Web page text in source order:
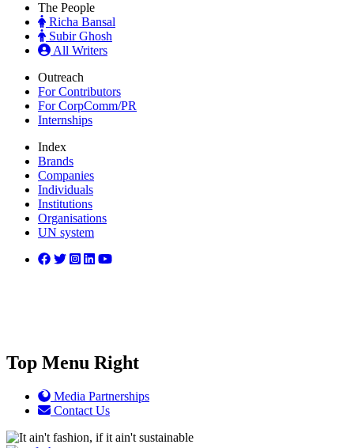
The People
Richa Bansal
Subir Ghosh
All Writers
Outreach
For Contributors
For CorpComm/PR
Internships
Index
Brands
Companies
Individuals
Institutions
Organisations
UN system
Top Menu Right
Media Partnerships
Contact Us